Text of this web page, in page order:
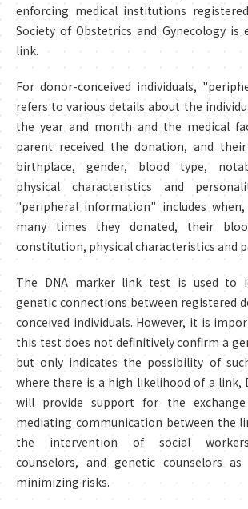
enforcing medical institutions
Society of Obstetrics and Gynecology
link.
For donor-conceived individuals,
refers to various details about the
the year and month and the medical
parent received the donation, and
birthplace, gender, blood type,
physical characteristics and
"peripheral information" includes
many times they donated, their
constitution, physical characteristics and
The DNA marker link test is used to
genetic connections between registered
conceived individuals. However, it is
this test does not definitively confirm a
but only indicates the possibility of
where there is a high likelihood of a link,
will provide support for the
mediating communication between the
the intervention of social
counselors, and genetic counselors as
minimizing risks.